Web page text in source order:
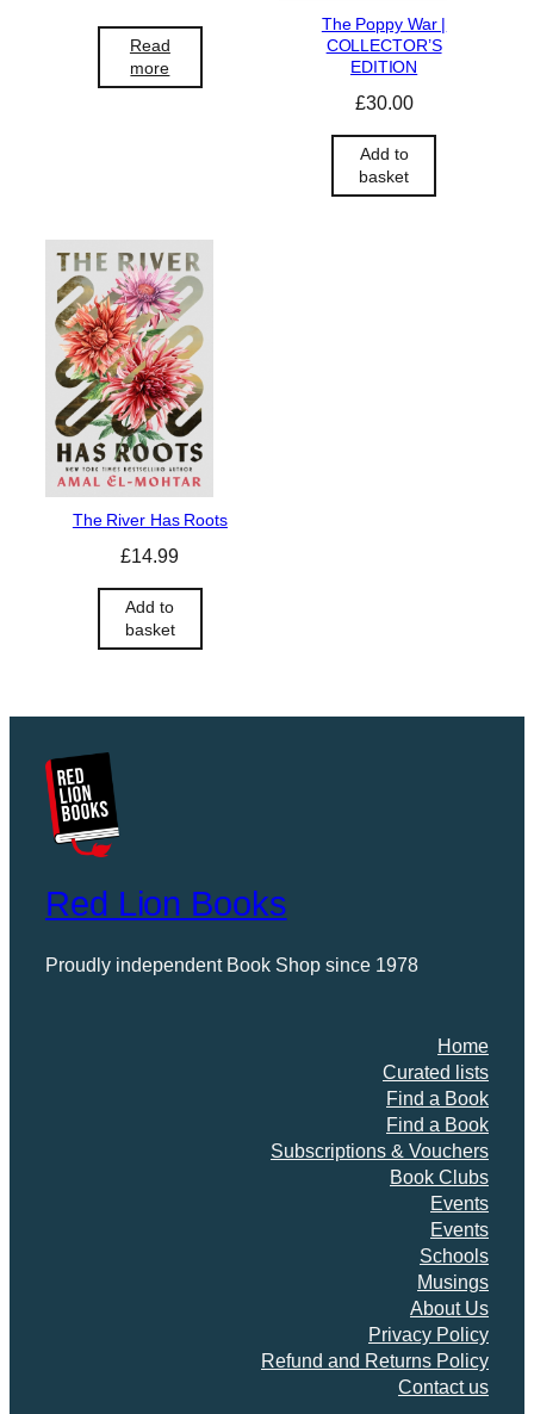
Read
more
The Poppy War |
COLLECTOR’S
EDITION
£30.00
Add to
basket
The River Has Roots
£14.99
Add to
basket
Red Lion Books
Proudly independent Book Shop since 1978
Home
Curated lists
Find a Book
Find a Book
Subscriptions & Vouchers
Book Clubs
Events
Events
Schools
Musings
About Us
Privacy Policy
Refund and Returns Policy
Contact us